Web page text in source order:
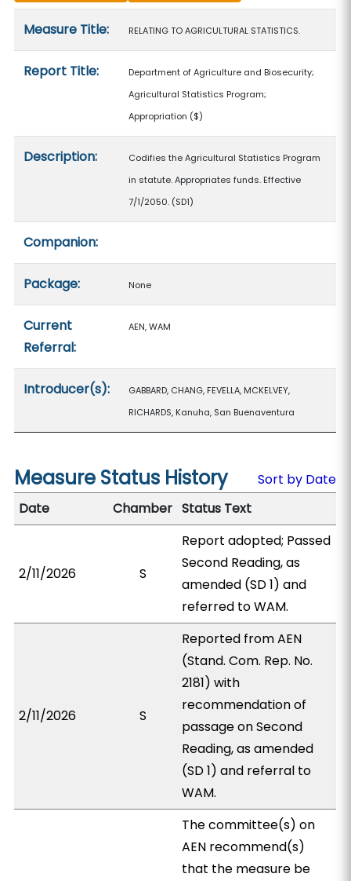
Measure Title: RELATING TO AGRICULTURAL STATISTICS.
Report Title:
Department of Agriculture and Biosecurity;
Agricultural Statistics Program;
Appropriation ($)
Description:
Codifies the Agricultural Statistics Program
in statute. Appropriates funds. Effective
7/1/2050. (SD1)
Companion:
Package: None
Current
Referral:
AEN, WAM
Introducer(s):
GABBARD, CHANG, FEVELLA, MCKELVEY,
RICHARDS, Kanuha, San Buenaventura
Measure Status History
Sort by Date
Date
Chamber Status Text
2/11/2026 S
Report adopted; Passed
Second Reading, as
amended (SD 1) and
referred to WAM.
2/11/2026 S
Reported from AEN
(Stand. Com. Rep. No.
2181) with
recommendation of
passage on Second
Reading, as amended
(SD 1) and referral to
WAM.
The committee(s) on
AEN recommend(s)
that the measure be